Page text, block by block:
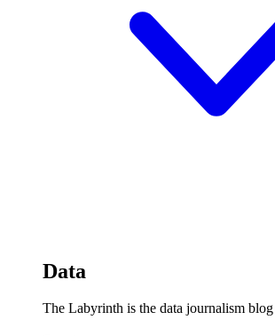
Data
The Labyrinth is the data journalism